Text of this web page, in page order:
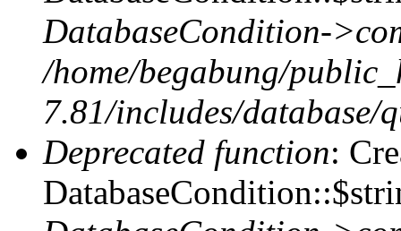
DatabaseCondition-
/home/begabung/
7.81/includes/database/
Deprecated function: